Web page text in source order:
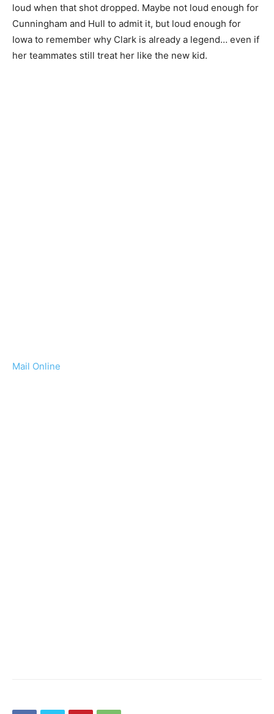
loud when that shot dropped. Maybe not loud enough for
Cunningham and Hull to admit it, but loud enough for
Iowa to remember why Clark is already a legend… even if
her teammates still treat her like the new kid.
Mail Online